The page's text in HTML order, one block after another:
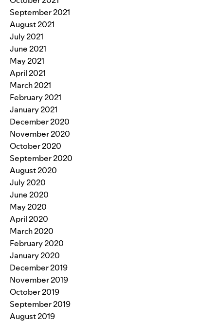
September 2021
August 2021
July 2021
June 2021
May 2021
April 2021
March 2021
February 2021
January 2021
December 2020
November 2020
October 2020
September 2020
August 2020
July 2020
June 2020
May 2020
April 2020
March 2020
February 2020
January 2020
December 2019
November 2019
October 2019
September 2019
August 2019